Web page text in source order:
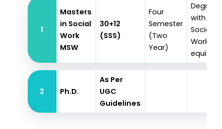
1
Masters
in Social
Work
MSW
30+12
(SSS)
Four
Semester
(Two
Year)
Degree
with
Social
Work or
2 Ph.D.
As Per
UGC
Guidelines